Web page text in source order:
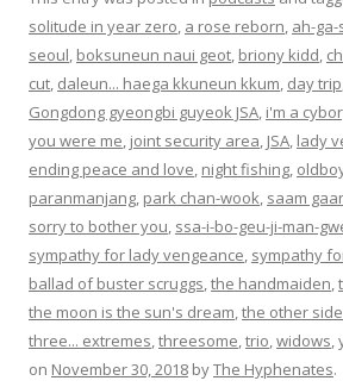
solitude in year zero, a rose reborn, ah-ga-
seoul, boksuneun naui geot, briony kidd,
cut, daleun... haega kkuneun kkum, day trip
Gongdong gyeongbi guyeok JSA, i'm a
you were me, joint security area, JSA, lady
ending peace and love, night fishing,
paranmanjang, park chan-wook, saam
sorry to bother you, ssa-i-bo-geu-ji-man-
sympathy for lady vengeance, sympathy
ballad of buster scruggs,the handmaiden,
the moon is the sun's dream,the other
three... extremes,threesome,trio,widows,
on November 30, 2018 byThe Hyphenates.